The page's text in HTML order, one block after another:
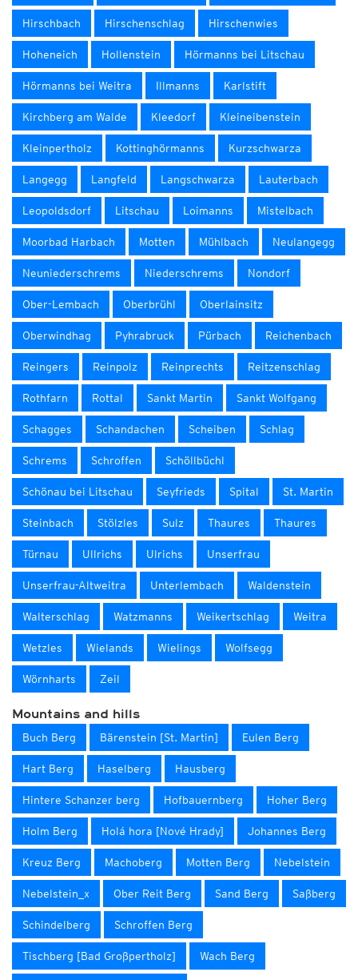
Hirschbach Hirschenschlag Hirschenwies
Hoheneich Hollenstein Hörmanns bei Litschau
Hörmanns bei Weitra Illmanns Karlstift
Kirchberg am Walde Kleedorf Kleineibenstein
Kleinpertholz Kottinghörmanns Kurzschwarza
Langegg Langfeld Langschwarza Lauterbach
Leopoldsdorf Litschau Loimanns Mistelbach
Moorbad Harbach Motten Mühlbach Neulangegg
Neuniederschrems Niederschrems Nondorf
Ober-Lembach Oberbrühl Oberlainsitz
Oberwindhag Pyhrabruck Pürbach Reichenbach
Reingers Reinpolz Reinprechts Reitzenschlag
Rothfarn Rottal Sankt Martin Sankt Wolfgang
Schagges Schandachen Scheiben Schlag
Schrems Schroffen Schöllbüchl
Schönau bei Litschau Seyfrieds Spital St. Martin
Steinbach Stölzles Sulz Thaures Thaures
Türnau Ullrichs Ulrichs Unserfrau
Unserfrau-Altweitra Unterlembach Waldenstein
Walterschlag Watzmanns Weikertschlag Weitra
Wetzles Wielands Wielings Wolfsegg
Wörnharts Zeil
Mountains and hills
Buch Berg Bärenstein [St. Martin] Eulen Berg
Hart Berg Haselberg Hausberg
Hintere Schanzer berg Hofbauernberg Hoher Berg
Holm Berg Holá hora [Nové Hrady] Johannes Berg
Kreuz Berg Machoberg Motten Berg Nebelstein
Nebelstein_x Ober Reit Berg Sand Berg Saßberg
Schindelberg Schroffen Berg
Tischberg [Bad Großpertholz] Wach Berg